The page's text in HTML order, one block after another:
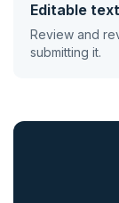
Editable text
Review and
submitting it.